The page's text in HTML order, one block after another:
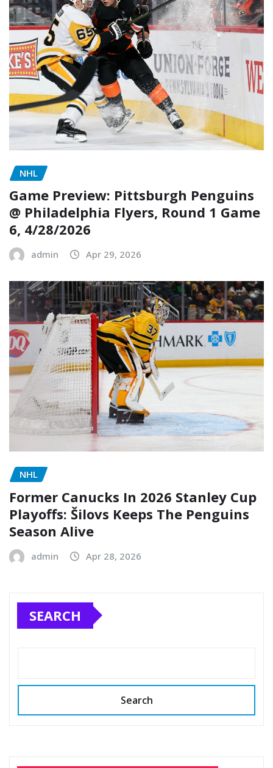
NHL
Game Preview: Pittsburgh Penguins
@ Philadelphia Flyers, Round 1 Game
6, 4/28/2026
admin Apr 29, 2026
NHL
Former Canucks In 2026 Stanley Cup
Playoffs: Šilovs Keeps The Penguins
Season Alive
admin Apr 28, 2026
SEARCH
Search